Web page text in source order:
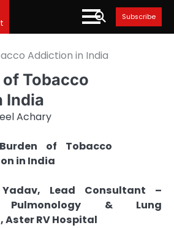
Subscribe
Addiction in India
Tobacco
India
Achary
Lead Consultant –
Pulmonology & Lung
RV Hospital